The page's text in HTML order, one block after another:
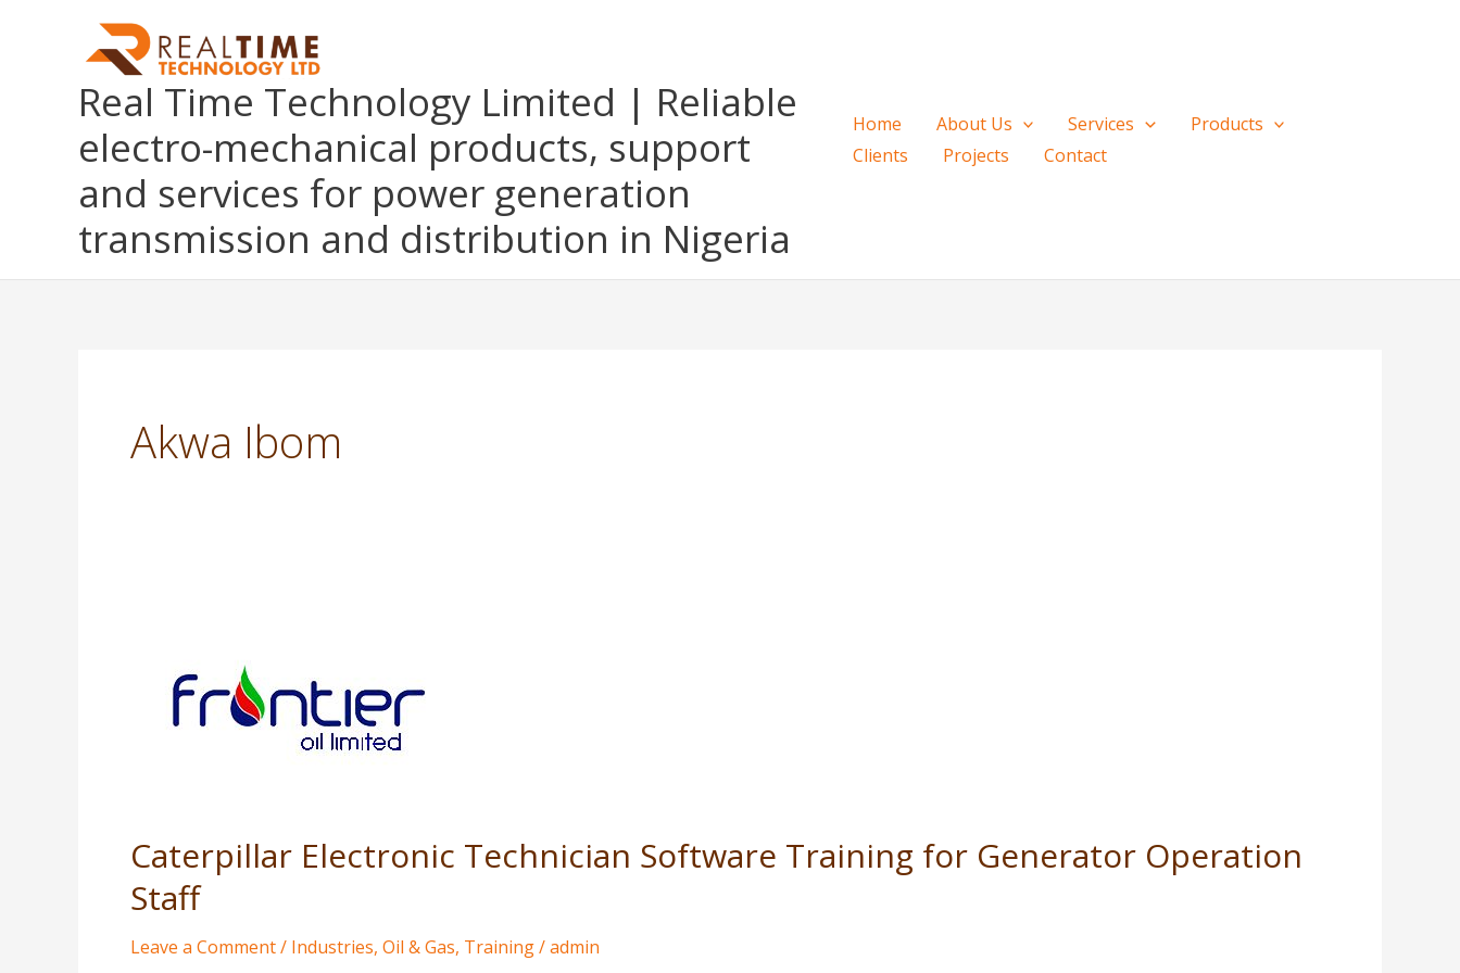
Real Time Technology Limited | Reliable
electro-mechanical products, support
and services for power generation
transmission and distribution in Nigeria
Home About Us Services
Products
Clients
Projects Contact
Akwa Ibom
Caterpillar Electronic Technician Software Training for Generator Operation
Staff
Leave a Comment/ Industries, Oil & Gas, Training/admin
Software
Training
Staff